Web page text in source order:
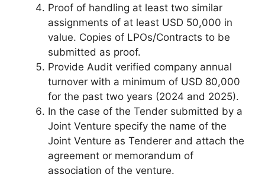
Proof of handling at least two similar
assignments of at least USD 50,000 in
value. Copies of LPOs/Contracts to be
submitted as proof.
Provide Audit verified company annual
turnover with a minimum of USD 80,000
for the past two years (2024 and 2025).
In the case of the Tender submitted by a
Joint Venture specify the name of the
Joint Venture as Tenderer and attach the
agreement or memorandum of
association of the venture.